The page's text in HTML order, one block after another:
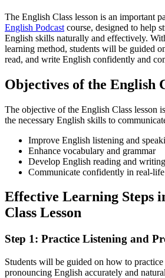
The English Class lesson is an important
English Podcast course, designed to help
English skills naturally and effectively.
learning method, students will be guided
read, and write English confidently and
Objectives of the English
The objective of the English Class lesson
the necessary English skills to
Improve English listening and
Enhance vocabulary and grammar
Develop English reading and
Communicate confidently in real-
Effective Learning Steps
Class Lesson
Step 1: Practice Listening and
Students will be guided on how to
pronouncing English accurately and